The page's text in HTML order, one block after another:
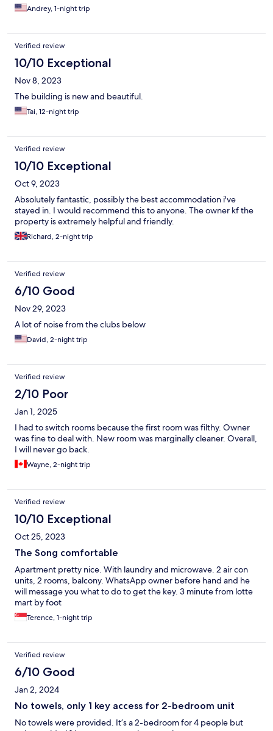
Andrey, 1-night trip
Verified review
10/10 Exceptional
Nov 8, 2023
The building is new and beautiful.
Tai, 12-night trip
Verified review
10/10 Exceptional
Oct 9, 2023
Absolutely fantastic, possibly the best accommodation i've
stayed in. I would recommend this to anyone. The owner kf the
property is extremely helpful and friendly.
Richard, 2-night trip
Verified review
6/10 Good
Nov 29, 2023
A lot of noise from the clubs below
David, 2-night trip
Verified review
2/10 Poor
Jan 1, 2025
I had to switch rooms because the first room was filthy. Owner
was fine to deal with. New room was marginally cleaner. Overall,
I will never go back.
Wayne, 2-night trip
Verified review
10/10 Exceptional
Oct 25, 2023
The Song comfortable
Apartment pretty nice. With laundry and microwave. 2 air con
units, 2 rooms, balcony. WhatsApp owner before hand and he
will message you what to do to get the key. 3 minute from lotte
mart by foot
Terence, 1-night trip
Verified review
6/10 Good
Jan 2, 2024
No towels, only 1 key access for 2-bedroom unit
No towels were provided. It’s a 2-bedroom for 4 people but